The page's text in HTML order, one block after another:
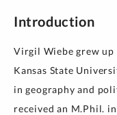
Introduction
Virgil Wiebe grew up
Kansas State
in geography and
received an M.Phil.